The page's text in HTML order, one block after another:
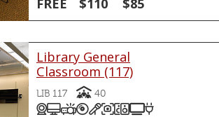
Library General
Classroom (117)
LIB 117 Capacity
40
Distance Education/Zoom
Podium Computer (PC)
Video Projector
DVD and/or Blu-Ray
Podium Microphone
Document
Document Camera
Sound System
Front and
VGA or
VGA or HDMI Laptop Connector